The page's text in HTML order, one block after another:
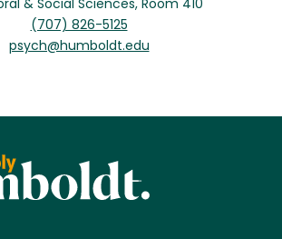
& Social Sciences, Room 410
(707) 826-5125
psych@humboldt.edu